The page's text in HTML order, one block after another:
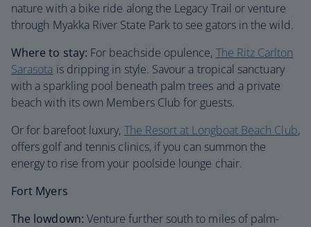
nature with a bike ride along the Legacy Trail or venture
through Myakka River State Park to see gators in the wild.
Where to stay: For beachside opulence, The Ritz Carlton
Sarasota is dripping in style. Savour a tropical sanctuary
with a sparkling pool beneath palm trees and a private
beach with its own Members Club for guests.
Or for barefoot luxury, The Resort at Longboat Beach Club,
offers golf and tennis clinics, if you can summon the
energy to rise from your poolside lounge chair.
Fort Myers
The lowdown: Venture further south to miles of palm-